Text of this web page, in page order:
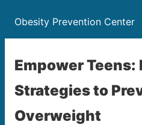
Obesity Prevention Center
Empower
Strategies to
Overweight